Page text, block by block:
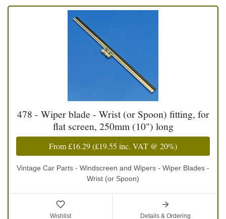
478 - Wiper blade - Wrist (or Spoon) fitting, for
flat screen, 250mm (10") long
From£16.29(£19.55 inc. VAT @ 20%)
Vintage Car Parts - Windscreen and Wipers - Wiper Blades -
Wrist (or Spoon)
Wishlist Details & Ordering